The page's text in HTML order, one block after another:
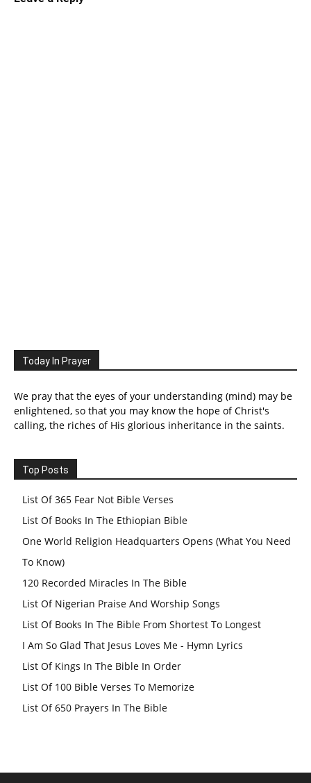
Today In Prayer
We pray that the eyes of your understanding (mind) may be
enlightened, so that you may know the hope of Christ's
calling, the riches of His glorious inheritance in the saints.
Top Posts
List Of 365 Fear Not Bible Verses
List Of Books In The Ethiopian Bible
One World Religion Headquarters Opens (What You Need
To Know)
120 Recorded Miracles In The Bible
List Of Nigerian Praise And Worship Songs
List Of Books In The Bible From Shortest To Longest
I Am So Glad That Jesus Loves Me - Hymn Lyrics
List Of Kings In The Bible In Order
List Of 100 Bible Verses To Memorize
List Of 650 Prayers In The Bible